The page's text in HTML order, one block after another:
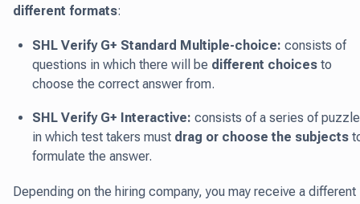
different formats:
SHL Verify G+ Standard Multiple-choice: consists of
questions in which there will be different choices to
choose the correct answer from.
SHL Verify G+ Interactive: consists of a series of
in which test takers must drag or choose the subjects
formulate the answer.
Depending on the hiring company, you may receive a different